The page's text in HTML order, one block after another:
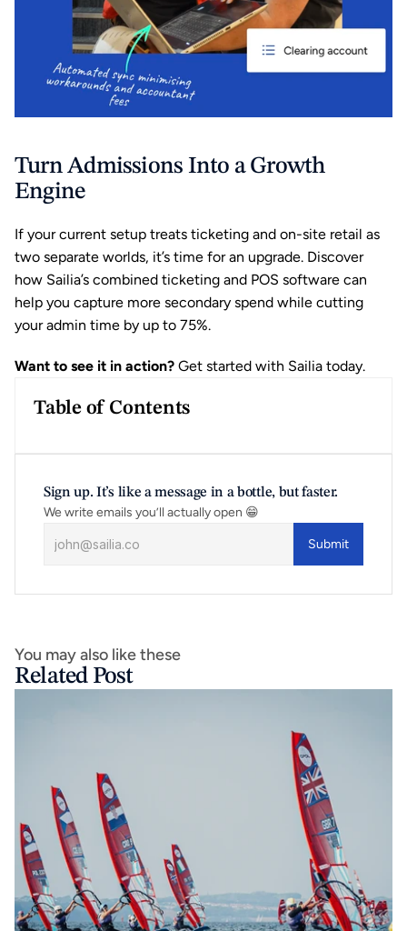
Turn Admissions Into a Growth
Engine
If your current setup treats ticketing and on-site retail as
two separate worlds, it’s time for an upgrade. Discover
how Sailia’s combined ticketing and POS software can
help you capture more secondary spend while cutting
your admin time by up to 75%.
Want to see it in action? Get started with Sailia today.
Table of Contents
Sign up. It’s like a message in a bottle, but faster.
We write emails you’ll actually open 😁
Submit
You may also like these
Related Post